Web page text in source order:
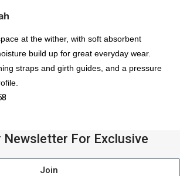
at the wither, with soft absorbent
build up for great everyday wear.
straps and girth guides, and a pressure
Newsletter For Exclusive
Join